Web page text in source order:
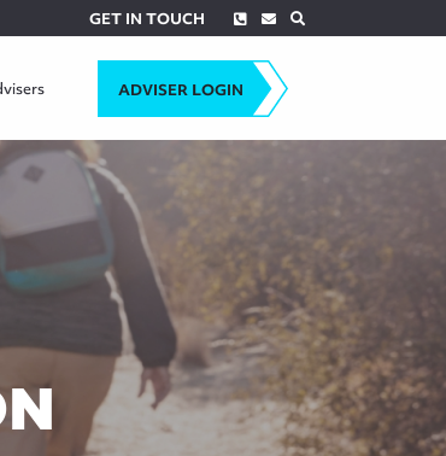
GET IN TOUCH PhoneEnvelope
ADVISER LOGIN